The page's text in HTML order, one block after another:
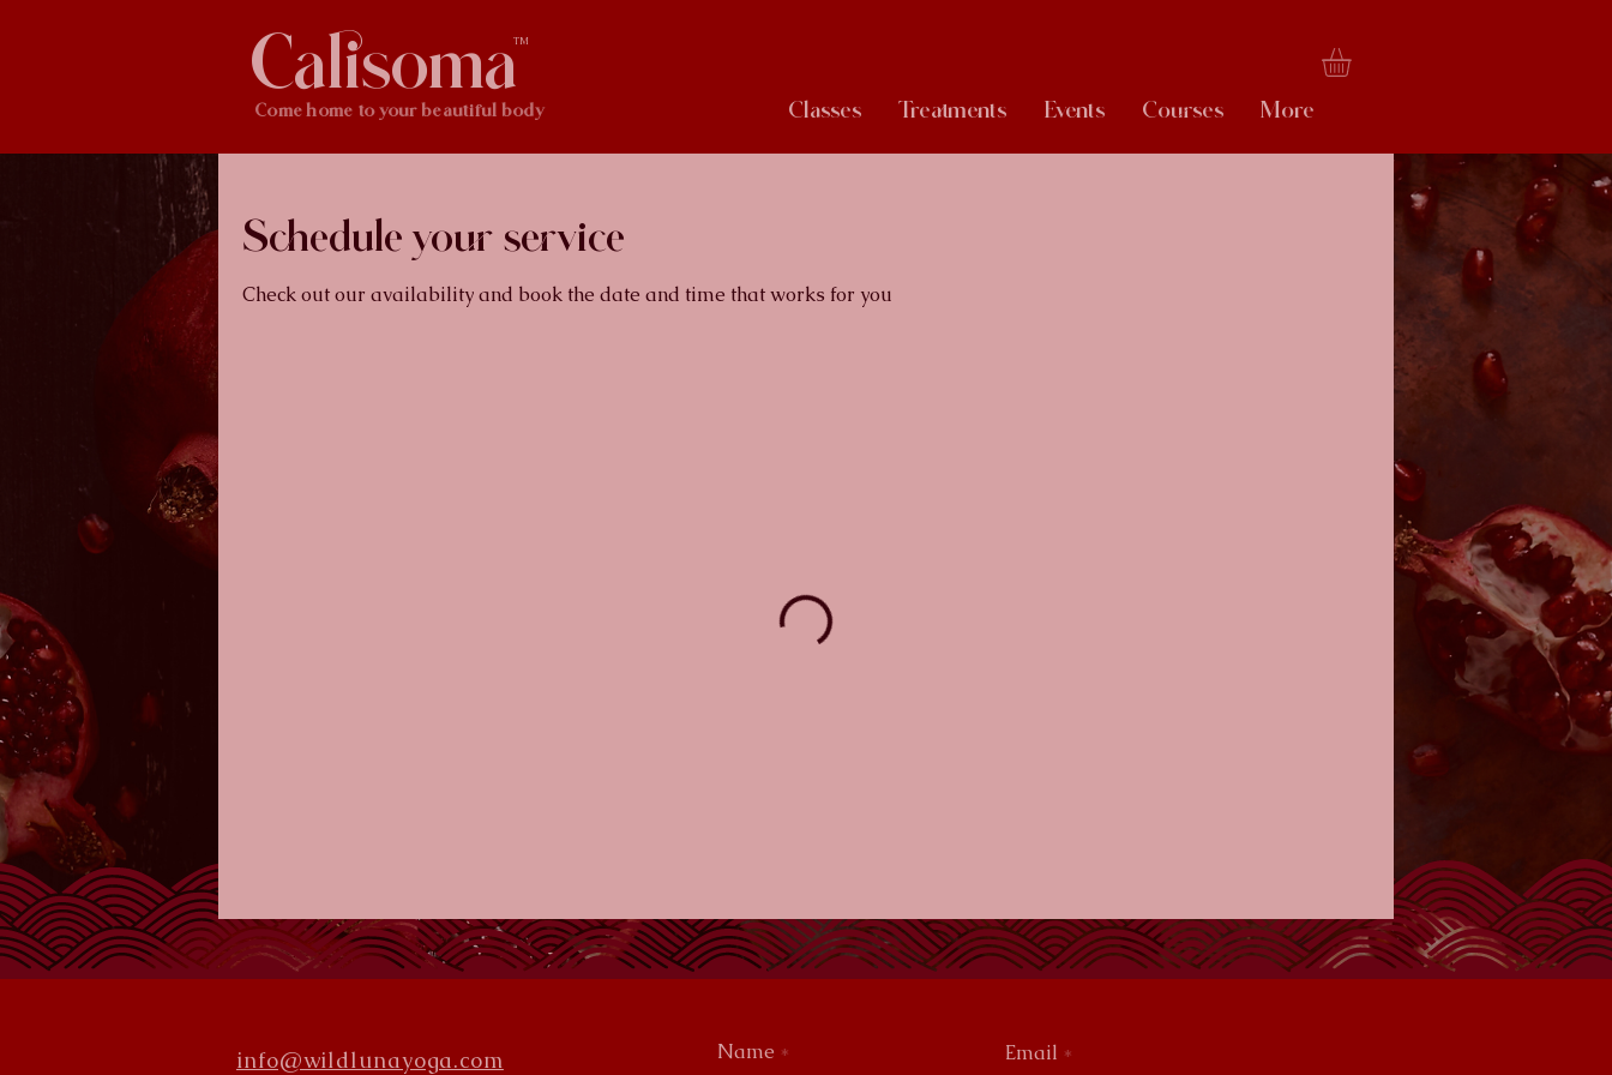
Classes Treatments Events Courses More
Calisoma
Come home to your beautiful body
TM
Schedule your service
Check out our availability and book the date and time that works for you
info@wildlunayoga.com Name Email